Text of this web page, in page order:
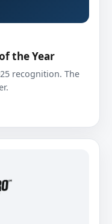
the Year
recognition. The